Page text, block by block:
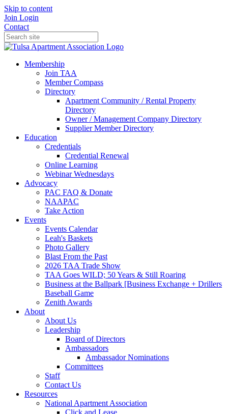
Skip to content
Join Login
Contact
Membership
Join TAA
Member Compass
Directory
Apartment Community / Rental Property
Directory
Owner / Management Company Directory
Supplier Member Directory
Education
Credentials
Credential Renewal
Online Learning
Webinar Wednesdays
Advocacy
PAC FAQ & Donate
NAAPAC
Take Action
Events
Events Calendar
Leah's Baskets
Photo Gallery
Blast From the Past
2026 TAA Trade Show
TAA Goes WILD; 50 Years & Still Roaring
Business at the Ballpark [Business Exchange + Drillers
Baseball Game
Zenith Awards
About
About Us
Leadership
Board of Directors
Ambassadors
Ambassador Nominations
Committees
Staff
Contact Us
Resources
National Apartment Association
Click and Lease